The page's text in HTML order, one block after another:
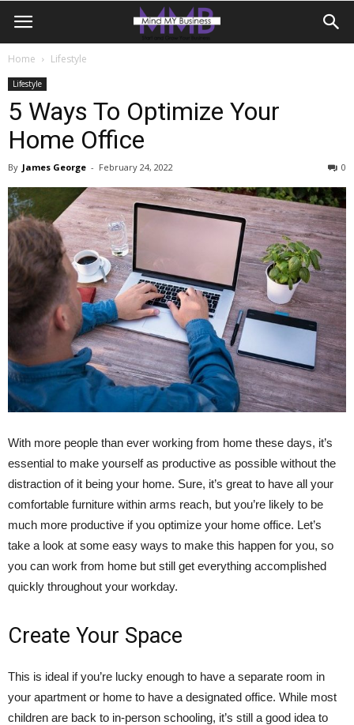
Home Lifestyle
Lifestyle
5 Ways To Optimize Your
Home Office
By James George - February 24, 2022 0
With more people than ever working from home these days, it’s
essential to make yourself as productive as possible without the
distraction of it being your home. Sure, it’s great to have all your
comfortable furniture within arms reach, but you’re likely to be
much more productive if you optimize your home office. Let’s
take a look at some easy ways to make this happen for you, so
you can work from home but still get everything accomplished
quickly throughout your workday.
Create Your Space
This is ideal if you’re lucky enough to have a separate room in
your apartment or home to have a designated office. While most
children are back to in-person schooling, it’s still a good idea to